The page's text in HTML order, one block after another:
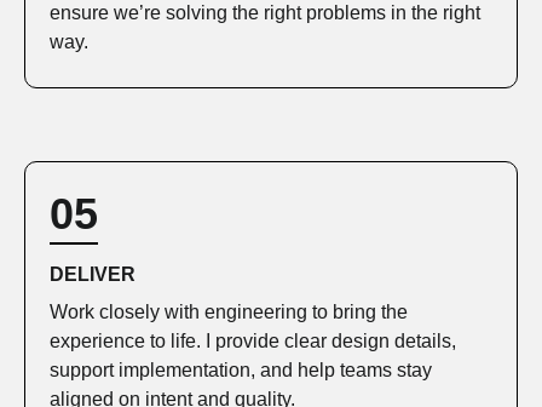
ensure we’re solving the right problems in the right
way.
05
DELIVER
Work closely with engineering to bring the
experience to life. I provide clear design details,
support implementation, and help teams stay
aligned on intent and quality.